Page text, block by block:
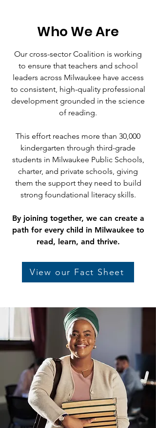
Who We Are
Our cross-sector Coalition is working
to ensure that teachers and school
leaders across Milwaukee have access
to consistent, high-quality professional
development grounded in the science
of reading.
This effort reaches more than 30,000
kindergarten through third-grade
students in Milwaukee Public Schools,
charter, and private schools, giving
them the support they need to build
strong foundational literacy skills.
By joining together, we can create a
path for every child in Milwaukee to
read, learn, and thrive.
View our Fact Sheet